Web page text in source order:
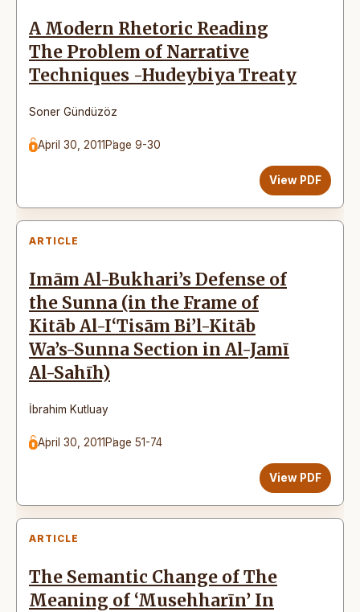
A Modern Rhetoric Reading
The Problem of Narrative
Techniques -Hudeybiya Treaty
Soner Gündüzöz
April 30, 2011 Page 9-30
View PDF
ARTICLE
Imām Al-Bukhari’s Defense of
the Sunna (in the Frame of
Kitāb Al-I‘Tisām Bi’l-Kitāb
Wa’s-Sunna Section in Al-Jamī
Al-Sahīh)
İbrahim Kutluay
April 30, 2011 Page 51-74
View PDF
ARTICLE
The Semantic Change of The
Meaning of ‘Musehharīn’ In